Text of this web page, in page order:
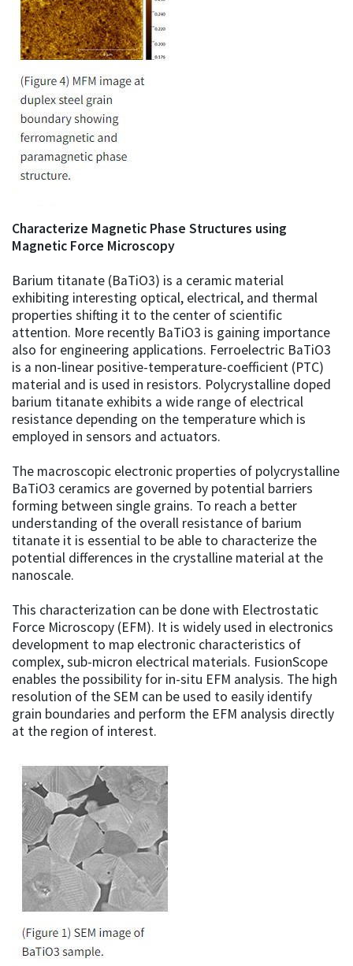
Characterize Magnetic Phase Structures using
Magnetic Force Microscopy
Barium titanate (BaTiO3) is a ceramic material
exhibiting interesting optical, electrical, and thermal
properties shifting it to the center of scientific
attention. More recently BaTiO3 is gaining importance
also for engineering applications. Ferroelectric BaTiO3
is a non-linear positive-temperature-coefficient (PTC)
material and is used in resistors. Polycrystalline doped
barium titanate exhibits a wide range of electrical
resistance depending on the temperature which is
employed in sensors and actuators.
The macroscopic electronic properties of polycrystalline
BaTiO3 ceramics are governed by potential barriers
forming between single grains. To reach a better
understanding of the overall resistance of barium
titanate it is essential to be able to characterize the
potential differences in the crystalline material at the
nanoscale.
This characterization can be done with Electrostatic
Force Microscopy (EFM). It is widely used in electronics
development to map electronic characteristics of
complex, sub-micron electrical materials. FusionScope
enables the possibility for in-situ EFM analysis. The high
resolution of the SEM can be used to easily identify
grain boundaries and perform the EFM analysis directly
at the region of interest.